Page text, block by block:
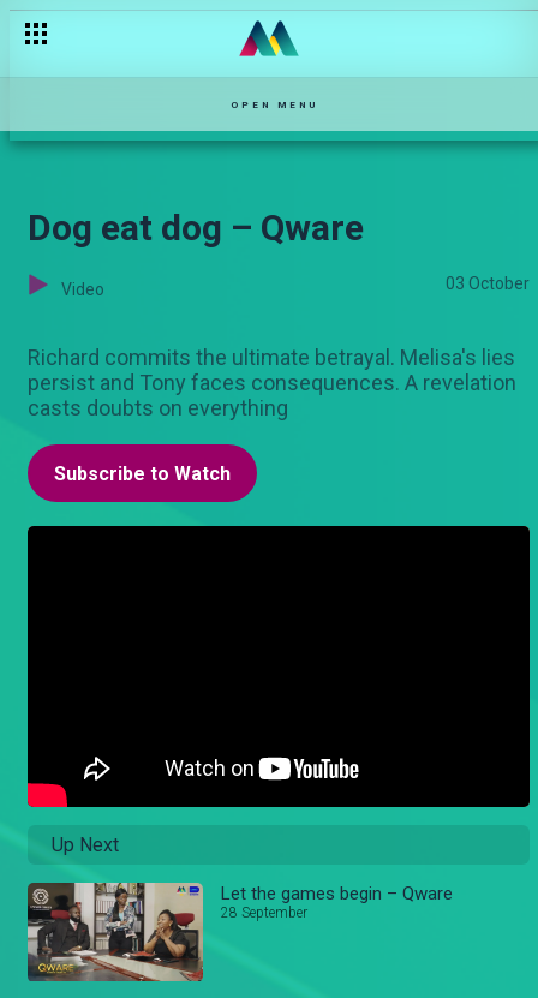
OPEN MENU
Dog eat dog – Qware
Video 03 October
Richard commits the ultimate betrayal. Melisa's lies
persist and Tony faces consequences. A revelation
casts doubts on everything
Subscribe to Watch
Up Next
Let the games begin – Qware
28 September